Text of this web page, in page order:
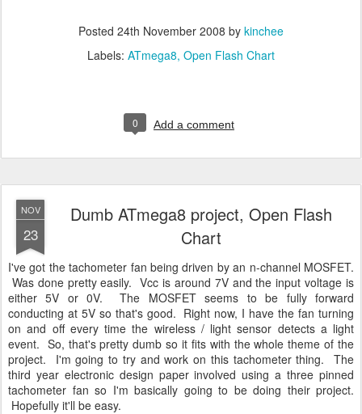
Posted 24th November 2008 by kinchee
Labels: ATmega8 Open Flash Chart
0 Add a comment
NOV
23
Dumb ATmega8 project, Open Flash
Chart
I've got the tachometer fan being driven by an n-channel MOSFET.
Was done pretty easily. Vcc is around 7V and the input voltage is
either 5V or 0V. The MOSFET seems to be fully forward
conducting at 5V so that's good. Right now, I have the fan turning
on and off every time the wireless / light sensor detects a light
event. So, that's pretty dumb so it fits with the whole theme of the
project. I'm going to try and work on this tachometer thing. The
third year electronic design paper involved using a three pinned
tachometer fan so I'm basically going to be doing their project.
Hopefully it'll be easy.